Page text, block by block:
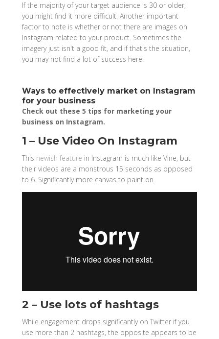
If the majority of your target audience is 30 or older,
you might find it more difficult. Another important
factor to note is whether or not there are images on
Instagram related to your product. Sometimes the
imagery just isn't a good fit, and if that's the situation,
you may not find a lot of success here.
Ways to effectively market on Instagram
for your business
Check out these 5 tips for marketing your
business on Instagram.
1 – Use Video On Instagram
This newish feature in Instagram is much like Vine, but
their videos are a monstrous 15 seconds as opposed
to 6. Significantly more canvas to paint on.
2 – Use lots of hashtags
While engagement drops significantly on Twitter if you
use more than 2 hashtags, the opposite appears to be